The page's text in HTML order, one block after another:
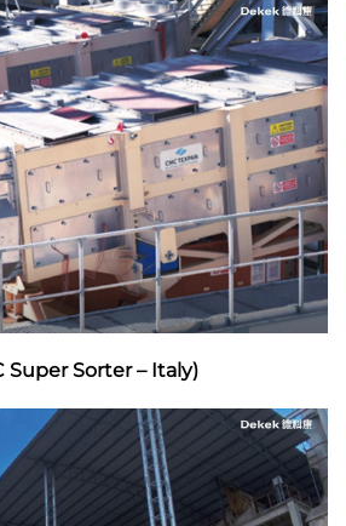
Super Sorter – Italy)